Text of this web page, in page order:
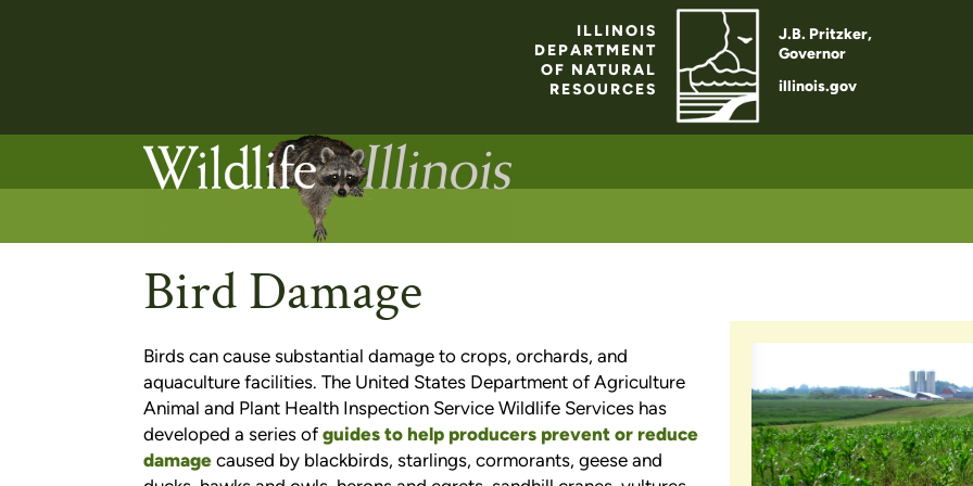
ILLINOIS
DEPARTMENT
OF NATURAL
RESOURCES
J.B. Pritzker,
Governor
illinois.gov
Bird Damage
Birds can cause substantial damage to crops, orchards, and
aquaculture facilities. The United States Department of Agriculture
Animal and Plant Health Inspection Service Wildlife Services has
developed a series of guides to help producers prevent or reduce
damage caused by blackbirds, starlings, cormorants, geese and